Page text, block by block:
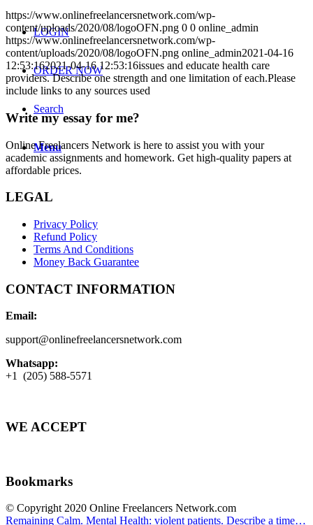
LOGIN
ORDER NOW
Search
Menu
https://www.onlinefreelancersnetwork.com/wp-
content/uploads/2020/08/logoOFN.png 0 0 online_admin
https://www.onlinefreelancersnetwork.com/wp-
content/uploads/2020/08/logoOFN.png online_admin2021-04-16
12:53:162021-04-16 12:53:16issues and educate health care
providers. Describe one strength and one limitation of each.Please
include links to any sources used
Write my essay for me?
Online Freelancers Network is here to assist you with your
academic assignments and homework. Get high-quality papers at
affordable prices.
LEGAL
Privacy Policy
Refund Policy
Terms And Conditions
Money Back Guarantee
CONTACT INFORMATION
Email:
support@onlinefreelancersnetwork.com
Whatsapp:
+1 (205) 588-5571
WE ACCEPT
Bookmarks
© Copyright 2020 Online Freelancers Network.com
Remaining Calm. Mental Health: violent patients. Describe a time…